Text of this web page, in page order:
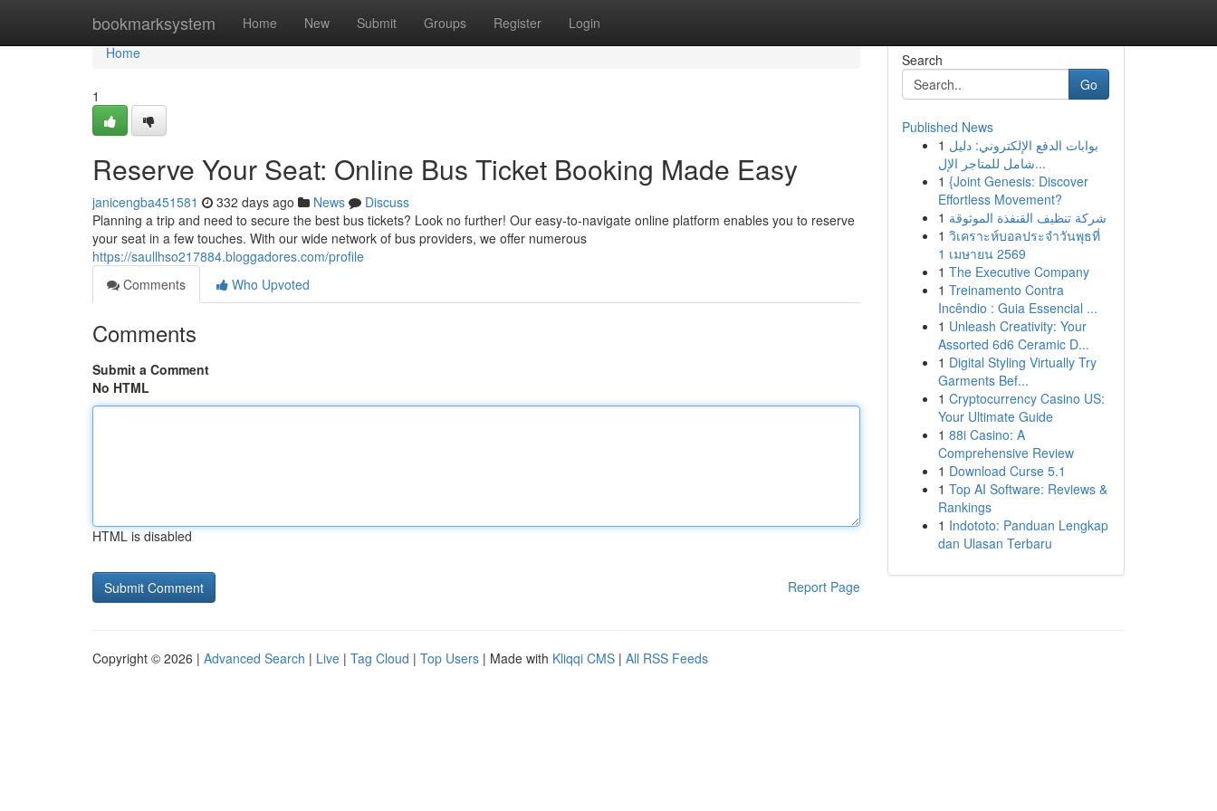
bookmarksystem Home New Submit Groups Register Login
Home
Home
1
Reserve Your Seat: Online Bus Ticket Booking Made Easy
janicengba451581 332 days ago News
Discuss
Planning a trip and need to secure the best bus tickets? Look no further! Our easy-to-navigate online platform enables you to reserve
your seat in a few touches. With our wide network of bus providers, we offer numerous
https://saullhso217884.bloggadores.com/profile
Comments
Who Upvoted
Comments
Submit a Comment
No HTML
HTML is disabled
Report Page
Search
Go
Published News
1 بوابات الدفع الإلكتروني: دليل
شامل للمتاجر الإل...
1 {Joint Genesis: Discover
Effortless Movement?
1 شركة تنظيف القنفذة الموثوقة
1 วิเคราะห์บอลประจำวันพุธที่
1 เมษายน 2569
1 The Executive Company
1 Treinamento Contra
Incêndio : Guia Essencial ...
1 Unleash Creativity: Your
Assorted 6d6 Ceramic D...
1 Digital Styling Virtually Try
Garments Bef...
1 Cryptocurrency Casino US:
Your Ultimate Guide
1 88i Casino: A
Comprehensive Review
1 Download Curse 5.1
1 Top AI Software: Reviews &
Rankings
1 Indototo: Panduan Lengkap
dan Ulasan Terbaru
Copyright © 2026 | Advanced Search | Live | Tag Cloud | Top Users | Made with Kliqqi CMS | All RSS Feeds